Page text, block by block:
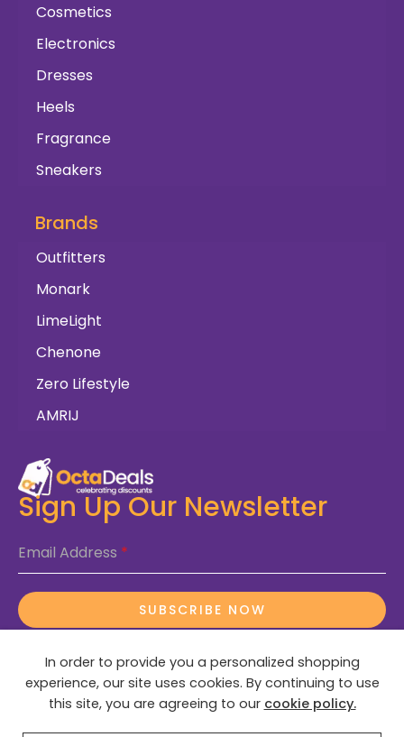
Cosmetics
Electronics
Dresses
Heels
Fragrance
Sneakers
Brands
Outfitters
Monark
LimeLight
Chenone
Zero Lifestyle
AMRIJ
Sign Up Our Newsletter
Email Address *
SUBSCRIBE NOW
© 2025 OctaDeals – All Rights Reserved
In order to provide you a personalized shopping
experience, our site uses cookies. By continuing to use
this site, you are agreeing to our cookie policy.